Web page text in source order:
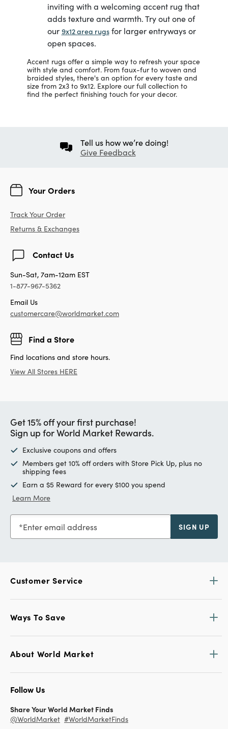
inviting with a welcoming accent rug that
adds texture and warmth. Try out one of
our 9x12 area rugsfor larger entryways or
open spaces.
Accent rugs offer a simple way to refresh your space
with style and comfort. From faux-fur to woven and
braided styles, there's an option for every taste and
size from 2x3 to 9x12. Explore our full collection to
find the perfect finishing touch for your decor.
Tell us how we’re doing!
Give Feedback
Your Orders
Track Your Order
Returns & Exchanges
Contact Us
Sun-Sat, 7am-12am EST
1-877-967-5362
Email Us
customercare@worldmarket.com
Find a Store
Find locations and store hours.
View All Stores HERE
Get 15% off your first purchase!
Sign up for World Market Rewards.
Exclusive coupons and offers
Members get 10% off orders with Store Pick Up, plus no
shipping fees
Earn a $5 Reward for every $100 you spend
Learn More
Enter email address SIGN UP
Customer Service
Ways To Save
About World Market
Follow Us
Share Your World Market Finds
@WorldMarket #WorldMarketFinds